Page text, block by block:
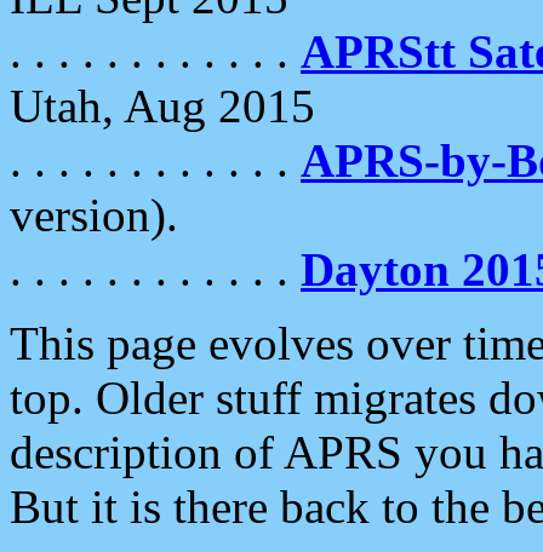
. . . . . . . . . . . . APRStt
Utah, Aug 2015
. . . . . . . . . . . . APRS-by-
version).
. . . . . . . . . . . . Dayton
This page evolves over
top. Older stuff migrates
description of APRS you
But it is there back to the